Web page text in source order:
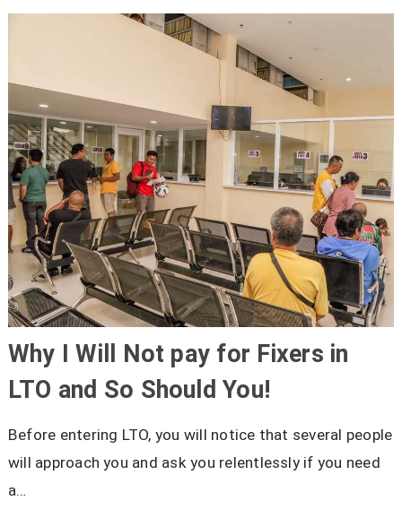
Why I Will Not pay for Fixers in
LTO and So Should You!
Before entering LTO, you will notice that several people
will approach you and ask you relentlessly if you need
a…